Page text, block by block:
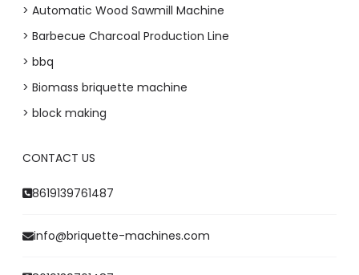
> Automatic Wood Sawmill Machine
> Barbecue Charcoal Production Line
> bbq
> Biomass briquette machine
> block making
CONTACT US
8619139761487
info@briquette-machines.com